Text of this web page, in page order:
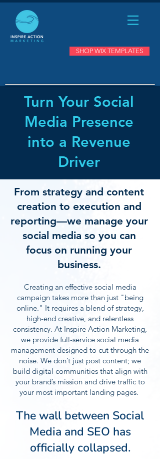
SHOP WIX TEMPLATES
Turn Your Social
Media Presence
into a Revenue
Driver
From strategy and content
creation to execution and
reporting—we manage your
social media so you can
focus on running your
business.
Creating an effective social media
campaign takes more than just "being
online." It requires a blend of strategy,
high-end creative, and relentless
consistency. At Inspire Action Marketing,
we provide full-service social media
management designed to cut through the
noise. We don’t just post content; we
build digital communities that align with
your brand’s mission and drive traffic to
your most important landing pages.
The wall between Social
Media and SEO has
officially collapsed.​